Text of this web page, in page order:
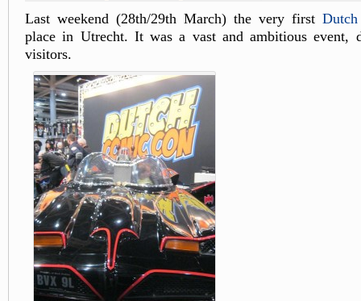
Last weekend (28th/29th March) the very first
place in Utrecht. It was a vast and ambitious event,
visitors.